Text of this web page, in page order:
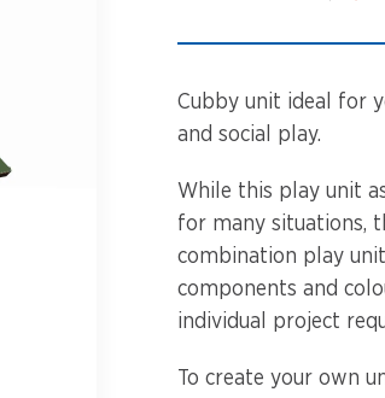
Carousels
Trampolines
Freestanding
Activity Units
Diggers
Flying Foxes
Slides
Activity Units
Diggers
Spare Parts
Cubby unit ideal for
and social play.
While this play unit
for many situations,
combination play
components and
individual project
To create your own